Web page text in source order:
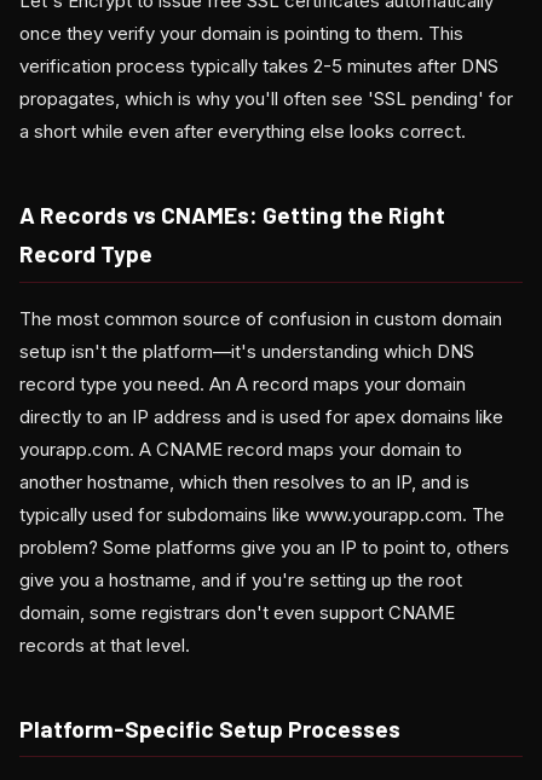
once they verify your domain is pointing to them. This
verification process typically takes 2-5 minutes after DNS
propagates, which is why you'll often see 'SSL pending' for
a short while even after everything else looks correct.
A Records vs CNAMEs: Getting the Right
Record Type
The most common source of confusion in custom domain
setup isn't the platform—it's understanding which DNS
record type you need. An A record maps your domain
directly to an IP address and is used for apex domains like
yourapp.com. A CNAME record maps your domain to
another hostname, which then resolves to an IP, and is
typically used for subdomains like www.yourapp.com. The
problem? Some platforms give you an IP to point to, others
give you a hostname, and if you're setting up the root
domain, some registrars don't even support CNAME
records at that level.
Platform-Specific Setup Processes